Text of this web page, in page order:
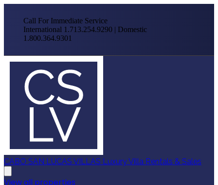
Call For Immediate Service
International 1.713.254.9290 | Domestic
1.800.364.9301
CABO SAN LUCAS VILLAS Luxury Villa Rentals & Sales
View all properties